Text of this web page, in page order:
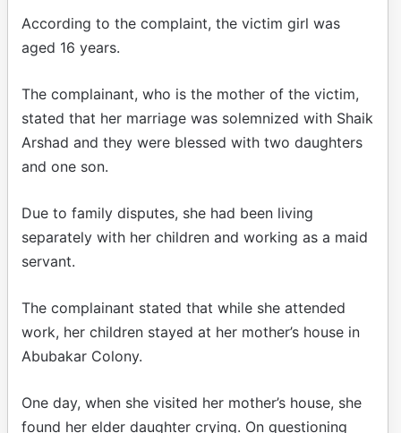
According to the complaint, the victim girl was
aged 16 years.
The complainant, who is the mother of the victim,
stated that her marriage was solemnized with Shaik
Arshad and they were blessed with two daughters
and one son.
Due to family disputes, she had been living
separately with her children and working as a maid
servant.
The complainant stated that while she attended
work, her children stayed at her mother’s house in
Abubakar Colony.
One day, when she visited her mother’s house, she
found her elder daughter crying. On questioning